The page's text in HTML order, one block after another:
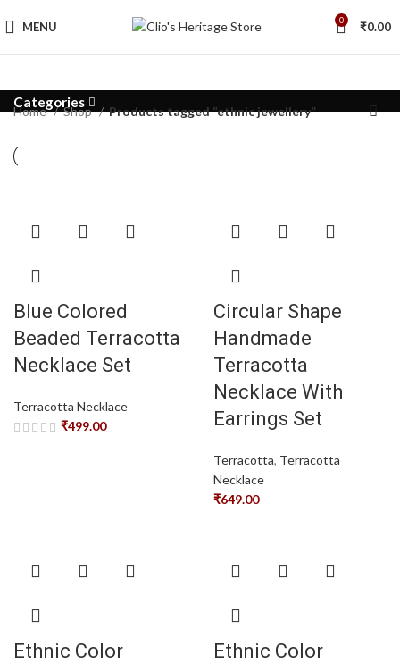
MENU 0 ₹0.00
Categories
Home Shop Products tagged “ethnic jewellery”
Blue Colored
Beaded Terracotta
Necklace Set
Terracotta Necklace
₹499.00
Circular Shape
Handmade
Terracotta
Necklace With
Earrings Set
Terracotta, Terracotta
Necklace
₹649.00
Ethnic Color
Ethnic Color